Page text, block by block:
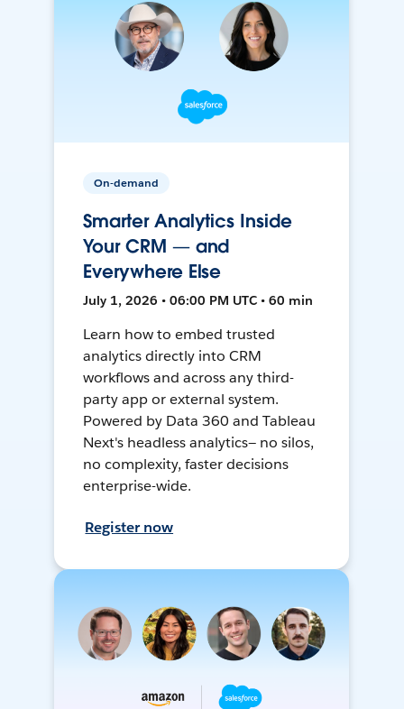
On-demand
Smarter Analytics Inside
Your CRM — and
Everywhere Else
July 1, 2026 • 06:00 PM UTC • 60 min
Learn how to embed trusted
analytics directly into CRM
workflows and across any third-
party app or external system.
Powered by Data 360 and Tableau
Next's headless analytics— no silos,
no complexity, faster decisions
enterprise-wide.
Register now